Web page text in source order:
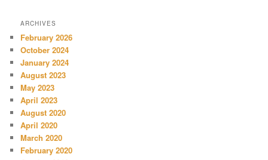
ARCHIVES
February 2026
October 2024
January 2024
August 2023
May 2023
April 2023
August 2020
April 2020
March 2020
February 2020